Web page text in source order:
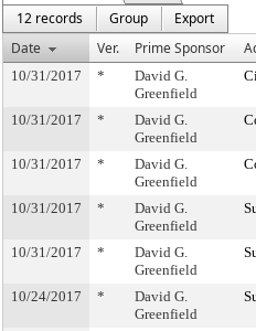
12 records
Group
Export
Date
Ver. Prime Sponsor
10/31/2017 *
David G.
Greenfield
10/31/2017 *
David G.
Greenfield
10/31/2017 *
David G.
Greenfield
10/31/2017 *
David G.
Greenfield
10/31/2017 *
David G.
Greenfield
10/24/2017 *
David G.
Greenfield